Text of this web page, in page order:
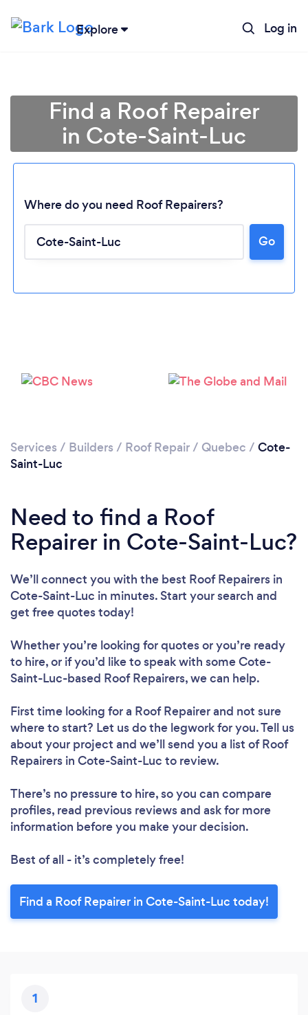
Explore Log in
Loading...
Please wait ...
Find a Roof Repairer
in Cote-Saint-Luc
Where do you need Roof Repairers?
Go
Services / Builders / Roof Repair/ Quebec / Cote-
Saint-Luc
Need to find a Roof
Repairer in Cote-Saint-Luc?
We’ll connect you with the best Roof Repairers in
Cote-Saint-Luc in minutes. Start your search and
get free quotes today!
Whether you’re looking for quotes or you’re ready
to hire, or if you’d like to speak with some Cote-
Saint-Luc-based Roof Repairers, we can help.
First time looking for a Roof Repairerand not sure
where to start? Let us do the legwork for you. Tell us
about your project and we’ll send you a list of Roof
Repairers in Cote-Saint-Luc to review.
There’s no pressure to hire, so you can compare
profiles, read previous reviews and ask for more
information before you make your decision.
Best of all - it’s completely free!
Find a Roof Repairer in Cote-Saint-Luc today!
1